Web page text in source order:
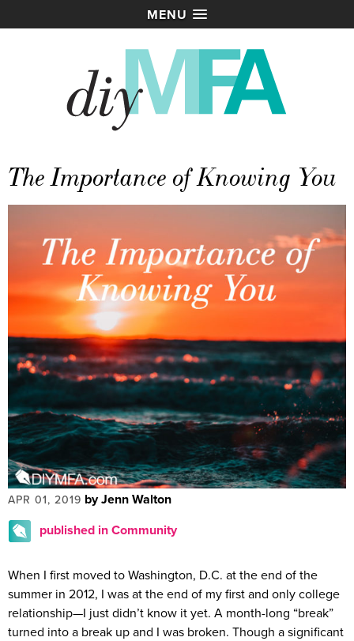
MENU
The Importance of Knowing You
APR 01, 2019 by Jenn Walton
published in Community
When I first moved to Washington, D.C. at the end of the
summer in 2012, I was at the end of my first and only college
relationship—I just didn’t know it yet. A month-long “break”
turned into a break up and I was broken. Though a significant